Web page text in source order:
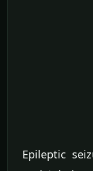
Epileptic